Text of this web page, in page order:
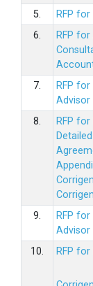
5.
RFP
6.
RFP
7.
RFP
Advisor
8.
RFP
9.
RFP
Advisor
10.
RFP